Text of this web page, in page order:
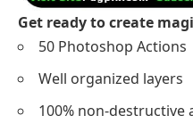
Get ready to create
50 Photoshop Actions
Well organized layers
100% non-destructive